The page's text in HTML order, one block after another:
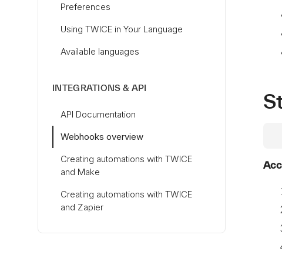
Preferences
Using TWICE in Your Language
Available languages
INTEGRATIONS & API
API Documentation
Webhooks overview
Creating automations with TWICE
and Make
Creating automations with TWICE
and Zapier